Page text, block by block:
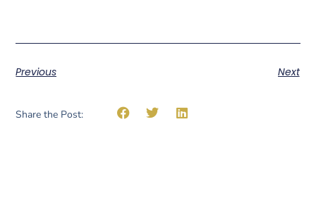
Previous Next
Share the Post: